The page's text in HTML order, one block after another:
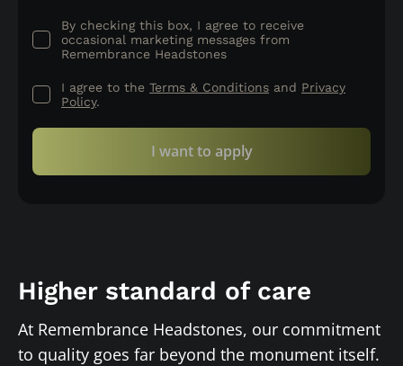
By checking this box, I agree to receive
occasional marketing messages from
Remembrance Headstones
I agree to the Terms & Conditions and Privacy
Policy.
I want to apply
Higher standard of care
At Remembrance Headstones, our commitment
to quality goes far beyond the monument itself.